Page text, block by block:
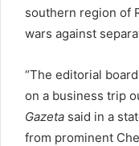
southern region of
wars against
“The editorial
on a business trip
Gazeta said in a
from prominent